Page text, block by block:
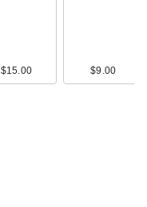
$15.00 $9.00